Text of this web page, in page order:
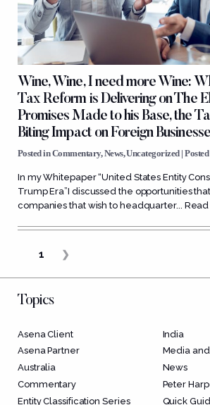
Wine, Wine, I need more Wine:
Tax Reform is Delivering on The
Promises Made to his Base, the
Biting Impact on Foreign
Posted inCommentary,News,Uncategorized| Posted
In my Whitepaper “United States Entity
Trump Era”I discussed the opportunities
companies that wish to headquarter...
1 ❯
Topics
Asena Client
Asena Partner
Australia
Commentary
Entity Classification Series
India
Media
News
Peter
Quick